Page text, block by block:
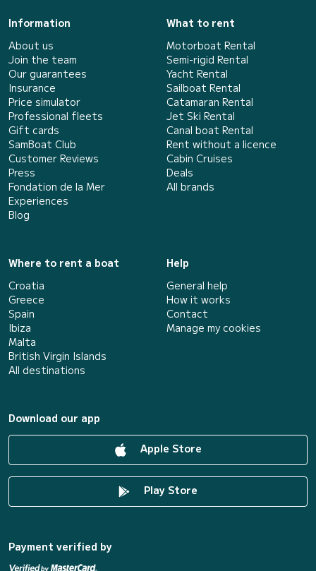
Information
About us
Join the team
Our guarantees
Insurance
Price simulator
Professional fleets
Gift cards
SamBoat Club
Customer Reviews
Press
Fondation de la Mer
Experiences
Blog
What to rent
Motorboat Rental
Semi-rigid Rental
Yacht Rental
Sailboat Rental
Catamaran Rental
Jet Ski Rental
Canal boat Rental
Rent without a licence
Cabin Cruises
Deals
All brands
Where to rent a boat
Croatia
Greece
Spain
Ibiza
Malta
British Virgin Islands
All destinations
Help
General help
How it works
Contact
Manage my cookies
Download our app
Apple Store
Play Store
Payment verified by